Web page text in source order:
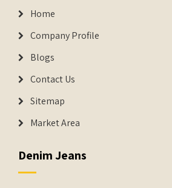
Home
Company Profile
Blogs
Contact Us
Sitemap
Market Area
Denim Jeans